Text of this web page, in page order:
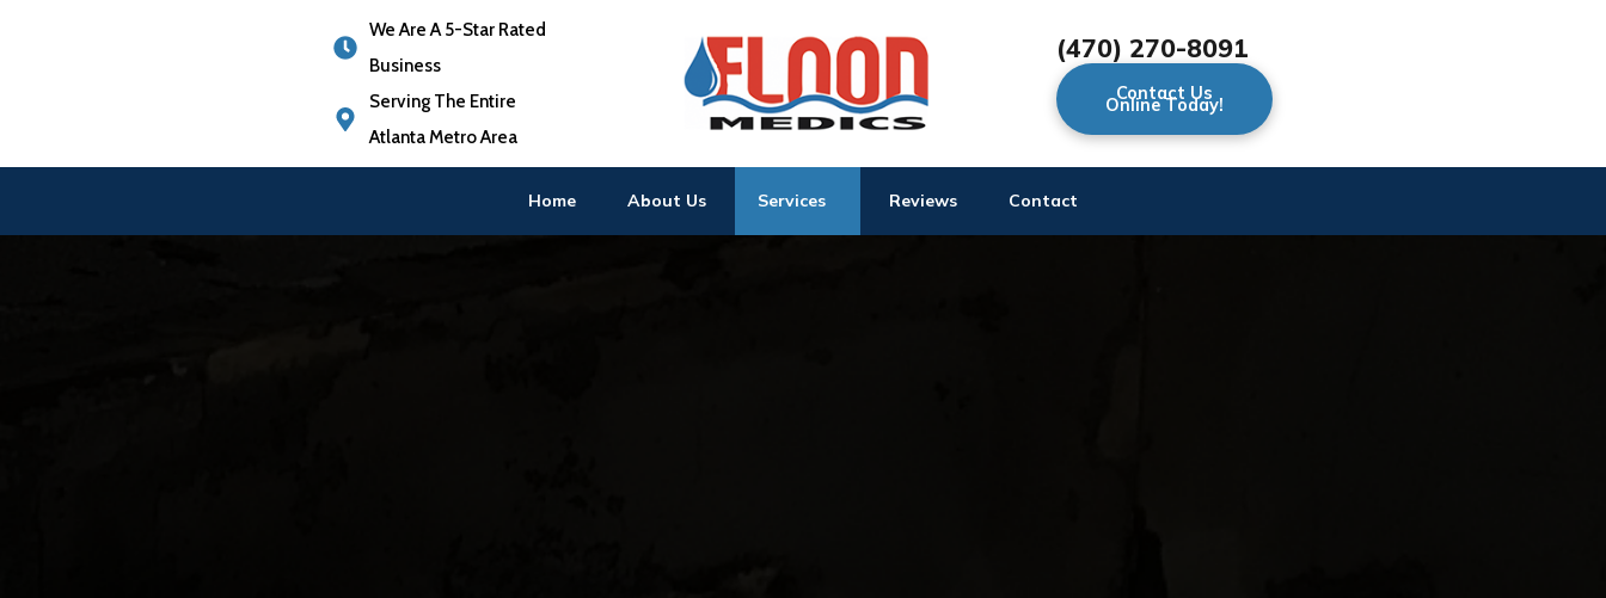
We Are A 5-Star Rated
Business
Serving The Entire
Atlanta Metro Area
(470) 270-8091
Contact Us
Online Today!
Home About Us Services Reviews Contact